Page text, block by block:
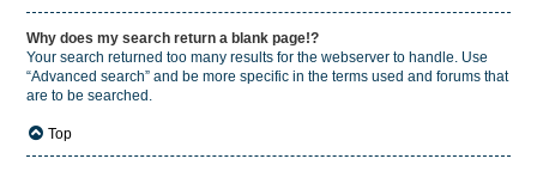
Why does my search return a blank page!?
Your search returned too many results for the webserver to handle. Use
“Advanced search” and be more specific in the terms used and forums that
are to be searched.
Top